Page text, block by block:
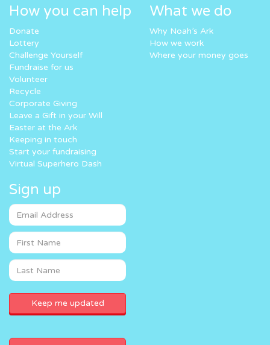
How you can help
Donate
Lottery
Challenge Yourself
Fundraise for us
Volunteer
Recycle
Corporate Giving
Leave a Gift in your Will
Easter at the Ark
Keeping in touch
Start your fundraising
Virtual Superhero Dash
What we do
Why Noah’s Ark
How we work
Where your money goes
Sign up